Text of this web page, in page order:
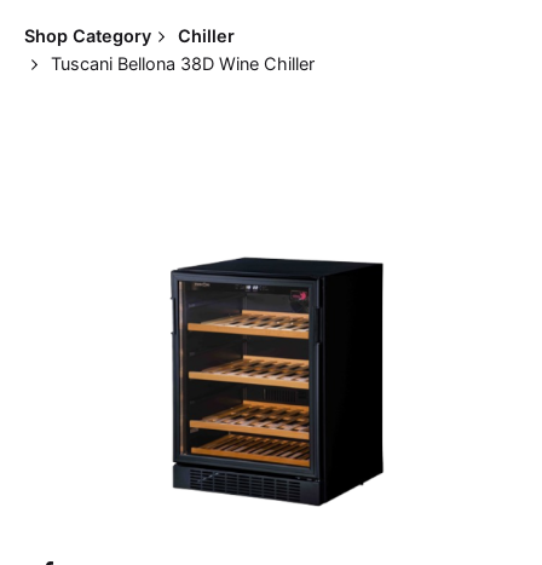
Shop Category
Chiller
Tuscani Bellona 38D Wine Chiller